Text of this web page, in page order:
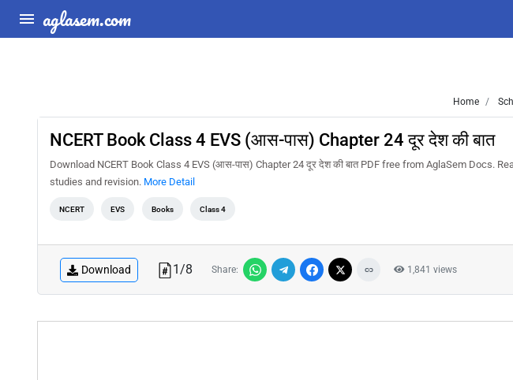
aglasem.com
Home
NCERT Book Class 4 EVS (आस-पास) Chapter 24 दूर देश की बात
Download NCERT Book Class 4 EVS (आस-पास) Chapter 24 दूर देश की बात PDF free from AglaSem Docs.
studies and revision. More Detail
NCERT EVS Books Class 4
Download 1/8 Share: 1,841 views